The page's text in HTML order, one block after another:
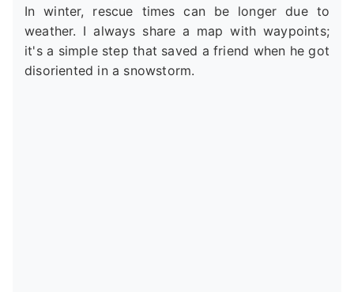
In winter, rescue times can be longer due to
weather. I always share a map with waypoints;
it's a simple step that saved a friend when he got
disoriented in a snowstorm.